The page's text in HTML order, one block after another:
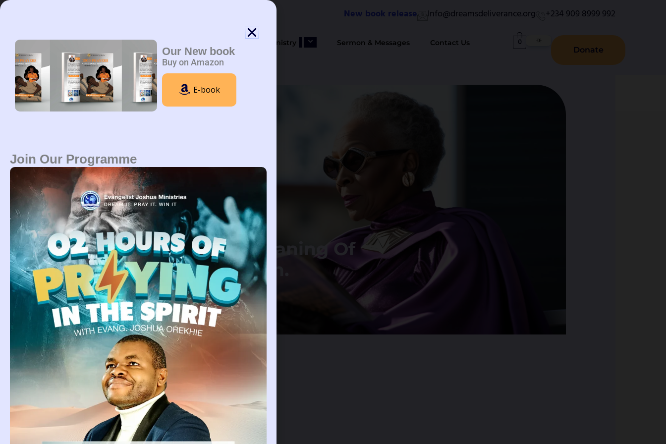
Skip
New book release Info@dreamsdeliverance.org +234 909 8999 992
Ministry Sermon & Messages Contact Us
Donate
0
Tag: Biblical Meaning Of
Giraffe In Dream.
Biblical Meaning Of
Giraffe In Dream.
E-book
Buy on Amazon
Our New book
Join Our Programme